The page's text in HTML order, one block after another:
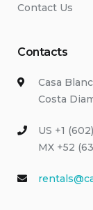
Contact Us
Contacts
Casa
Costa
US +1
MX +52